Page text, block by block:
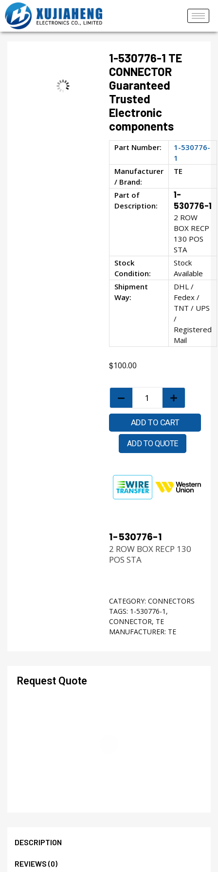
1-530776-1 TE
CONNECTOR
Guaranteed
Trusted
Electronic
components
Part Number:
1-530776-
1
Manufacturer
/ Brand:
TE
Part of
Description:
1-
530776-1
2 ROW
BOX RECP
130 POS
STA
Stock
Condition:
Stock
Available
Shipment
Way:
DHL /
Fedex /
TNT / UPS
/
Registered
Mail
$100.00
ADD TO CART
ADD TO QUOTE
1-530776-1
2 ROW BOX RECP 130
POS STA
CATEGORY: CONNECTORS
TAGS: 1-530776-1 ,
CONNECTOR, TE
MANUFACTURER: TE
Request Quote
DESCRIPTION
REVIEWS (0)